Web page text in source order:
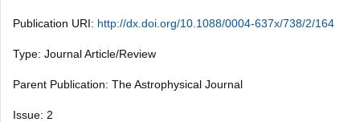
Publication URI: http://dx.doi.org/10.1088/0004-637x/738/2/164
Type: Journal Article/Review
Parent Publication: The Astrophysical Journal
Issue: 2